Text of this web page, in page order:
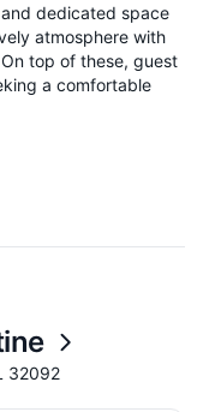
and dedicated space
atmosphere with
top of these, guest
a comfortable
32092